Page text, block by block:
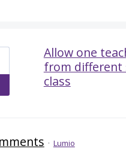
Allow one
from different
class
· Lumio